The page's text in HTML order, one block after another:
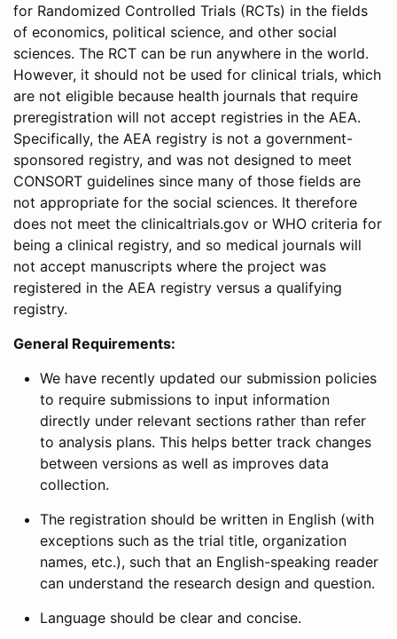
for Randomized Controlled Trials (RCTs) in the fields
of economics, political science, and other social
sciences. The RCT can be run anywhere in the world.
However, it should not be used for clinical trials, which
are not eligible because health journals that require
preregistration will not accept registries in the AEA.
Specifically, the AEA registry is not a government-
sponsored registry, and was not designed to meet
CONSORT guidelines since many of those fields are
not appropriate for the social sciences. It therefore
does not meet the clinicaltrials.gov or WHO criteria for
being a clinical registry, and so medical journals will
not accept manuscripts where the project was
registered in the AEA registry versus a qualifying
registry.
General Requirements:
We have recently updated our submission policies
to require submissions to input information
directly under relevant sections rather than refer
to analysis plans. This helps better track changes
between versions as well as improves data
collection.
The registration should be written in English (with
exceptions such as the trial title, organization
names, etc.), such that an English-speaking reader
can understand the research design and question.
Language should be clear and concise.